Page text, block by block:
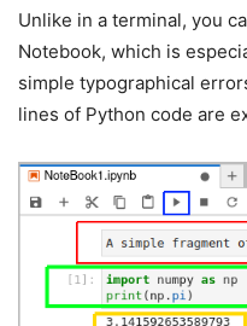
Unlike in a terminal, you
Notebook, which is
simple typographical
lines of Python code are